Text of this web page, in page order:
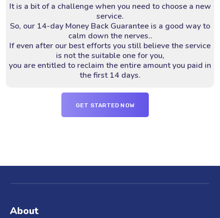
It is a bit of a challenge when you need to choose a new
service.
So, our 14-day Money Back Guarantee is a good way to
calm down the nerves..
If even after our best efforts you still believe the service
is not the suitable one for you,
you are entitled to reclaim the entire amount you paid in
the first 14 days.
GET STARTED NOW
About